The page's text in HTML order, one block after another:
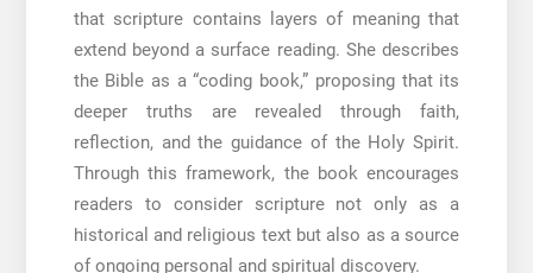
that scripture contains layers of meaning that
extend beyond a surface reading. She describes
the Bible as a “coding book,” proposing that its
deeper truths are revealed through faith,
reflection, and the guidance of the Holy Spirit.
Through this framework, the book encourages
readers to consider scripture not only as a
historical and religious text but also as a source
of ongoing personal and spiritual discovery.